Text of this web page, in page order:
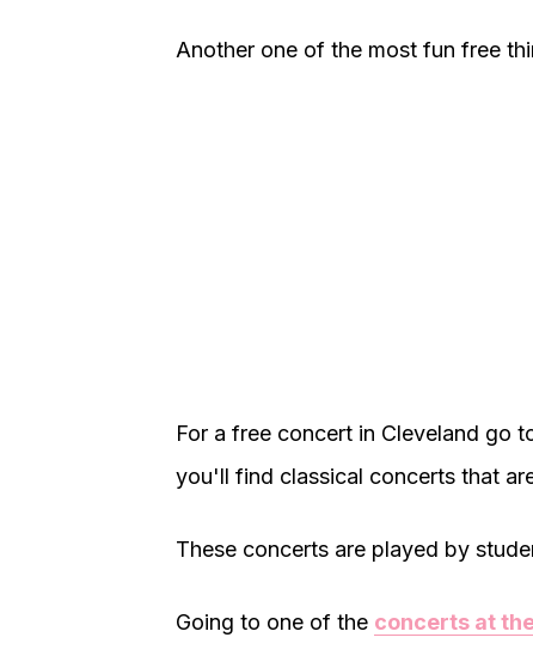
Another one of the most fun free
For a free concert in Cleveland go
you'll find classical concerts that
These concerts are played by
Going to one of the concerts at